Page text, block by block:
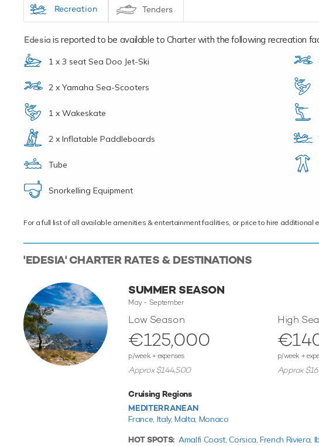
Recreation Tenders
Edesia is reported to be available to Charter with the following recreation
1 x 3 seat Sea Doo Jet-Ski
2 x Yamaha Sea-Scooters
1 x Wakeskate
2 x Inflatable Paddleboards
Tube
Snorkelling Equipment
For a full list of all available amenities & entertainment facilities, or price to hire additional
'EDESIA' CHARTER RATES & DESTINATIONS
SUMMER SEASON
May - September
Low Season
€125,000
p/week + expenses
Approx $144,500
High
p/week +
Approx
Cruising Regions
MEDITERRANEAN
France, Italy,Malta, Monaco
HOT SPOTS: Amalfi Coast,Corsica,French Riviera,